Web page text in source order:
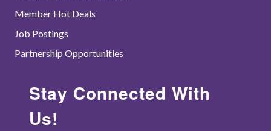
Member Hot Deals
Job Postings
Partnership Opportunities
Stay Connected With
Us!